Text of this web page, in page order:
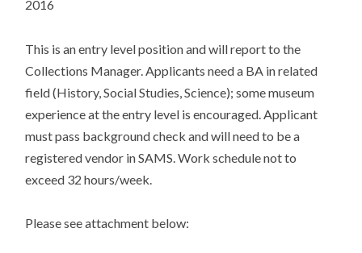
2016
This is an entry level position and will report to the
Collections Manager. Applicants need a BA in related
field (History, Social Studies, Science); some museum
experience at the entry level is encouraged. Applicant
must pass background check and will need to be a
registered vendor in SAMS. Work schedule not to
exceed 32 hours/week.
Please see attachment below: